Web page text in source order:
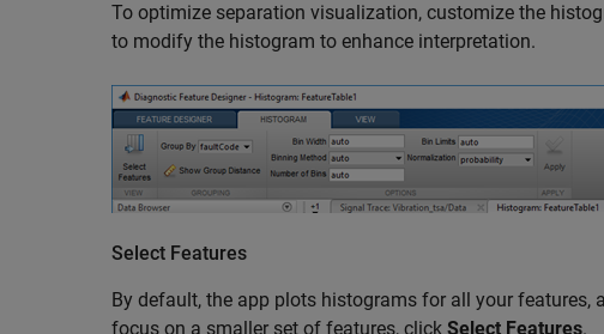
To optimize separation visualization, customize the
to modify the histogram to enhance interpretation.
Select Features
By default, the app plots histograms for all your
focus on a smaller set of features, click Select Features.